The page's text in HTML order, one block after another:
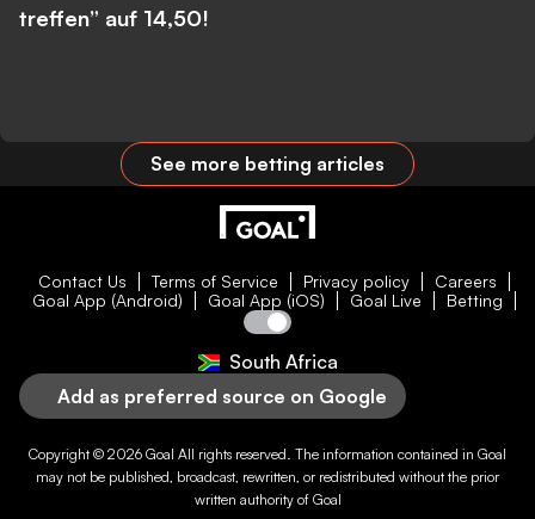
treffen” auf 14,50!
See more betting articles
Contact Us Terms of Service Privacy policy
Careers
Goal App (Android)
Goal App (iOS) Goal Live Betting
South Africa
Add as preferred source on Google
Copyright © 2026 Goal All rights reserved. The information contained in Goal
may not be published, broadcast, rewritten, or redistributed without the prior
written authority of Goal